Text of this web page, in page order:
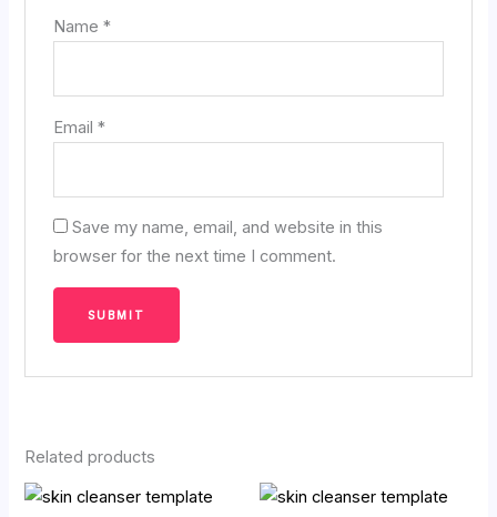
Name *
Email *
Save my name, email, and website in this
browser for the next time I comment.
Related products
Price